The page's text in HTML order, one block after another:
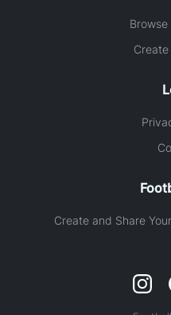
Browse
Create
Create and Share